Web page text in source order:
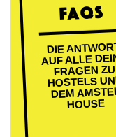
FAQs
DIE
AUF ALLE
FRAGEN ZU
HOSTELS
DEM
HOUSE